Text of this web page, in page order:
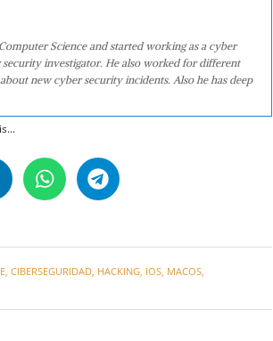
Science and started working as a cyber
investigator. He also worked for different
new cyber security incidents. Also he has deep
, CIBERSEGURIDAD, HACKING, IOS, MACOS,